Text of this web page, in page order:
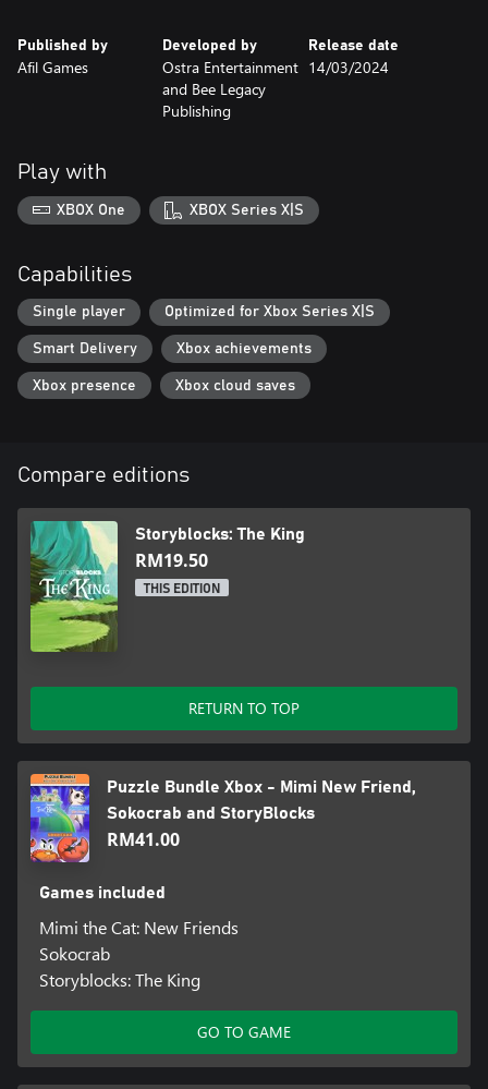
Published by
Afil Games
Developed by
Ostra Entertainment
and Bee Legacy
Publishing
Release date
14/03/2024
Play with
XBOX One XBOX Series X|S
Capabilities
Single player Optimized for Xbox Series X|S
Smart Delivery Xbox achievements
Xbox presence Xbox cloud saves
Compare editions
Storyblocks: The King
RM19.50
THIS EDITION
RETURN TO TOP
Puzzle Bundle Xbox - Mimi New Friend,
Sokocrab and StoryBlocks
RM41.00
Games included
Mimi the Cat: New Friends
Sokocrab
Storyblocks: The King
GO TO GAME